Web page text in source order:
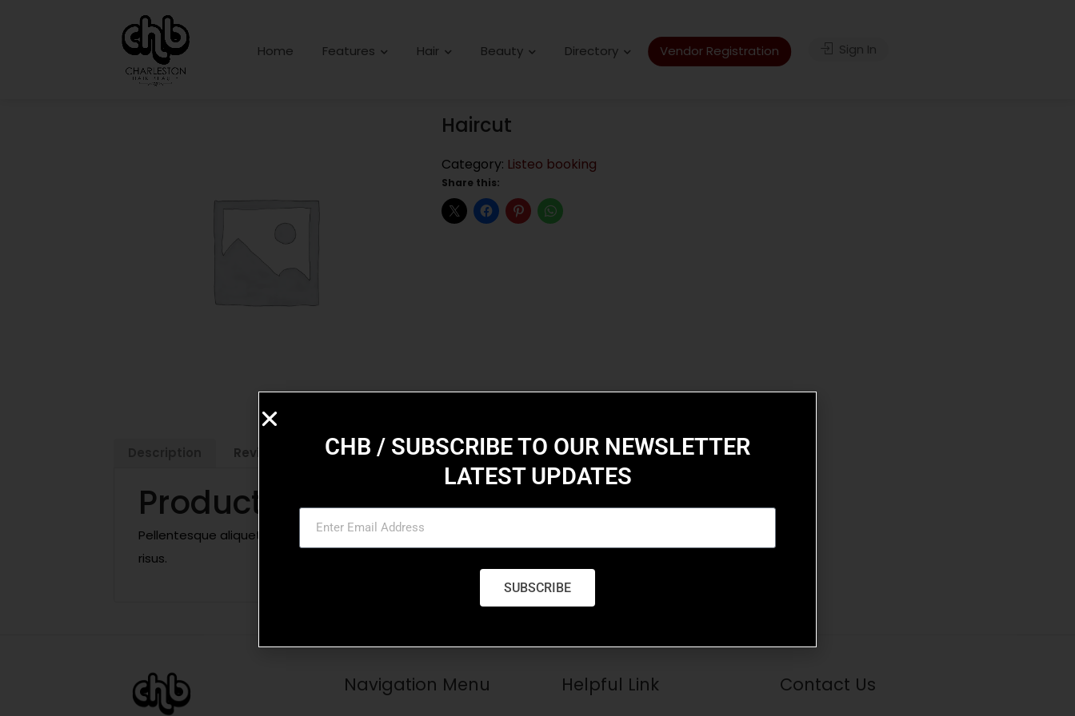
Home Features Hair Beauty Directory Vendor Registration Sign In
Haircut
Category: Listeo booking
Share this:
Reviews (0)
Product Description
Pellentesque aliquet, ligula non malesuada mollis, tortor sapien eleifend lacus, non blandit purus
risus.
Navigation Menu Helpful Link Contact Us
CHB / SUBSCRIBE TO OUR NEWSLETTER
LATEST UPDATES
SUBSCRIBE